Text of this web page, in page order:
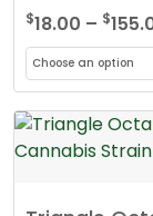
$18.00 – $
This
product
has